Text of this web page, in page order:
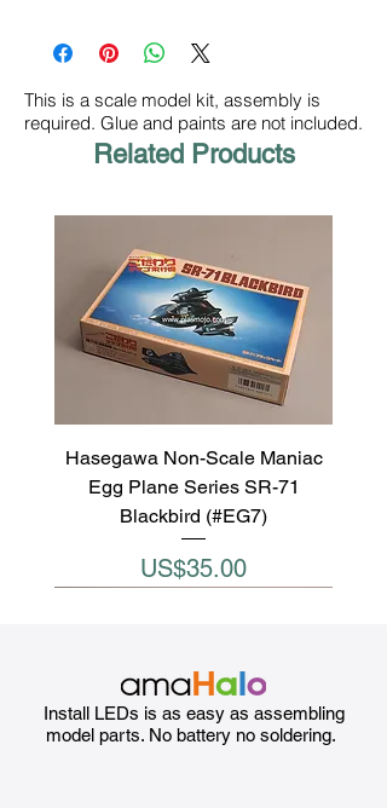
This is a scale model kit, assembly is
required. Glue and paints are not included.
Related Products
Hasegawa Non-Scale Maniac
Egg Plane Series SR-71
Blackbird (#EG7)
Price
US$35.00
Install LEDs is as easy as assembling
model parts. No battery no soldering.